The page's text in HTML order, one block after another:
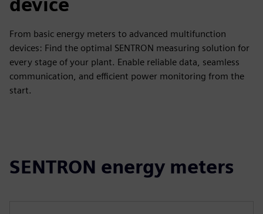
From basic energy meters to advanced multifunction
devices: Find the optimal SENTRON measuring solution for
every stage of your plant. Enable reliable data, seamless
communication, and efficient power monitoring from the
start.
SENTRON energy meters